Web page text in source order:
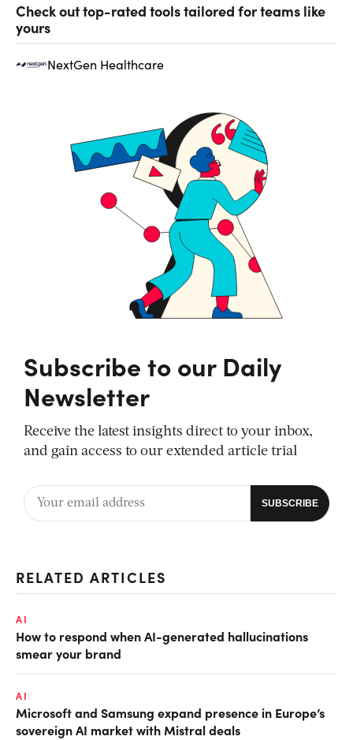
Check out top-rated tools tailored for teams like
yours
NextGen Healthcare
Subscribe to our Daily
Newsletter
Receive the latest insights direct to your inbox,
and gain access to our extended article trial
RELATED ARTICLES
AI
How to respond when AI-generated hallucinations
smear your brand
AI
Microsoft and Samsung expand presence in Europe’s
sovereign AI market with Mistral deals